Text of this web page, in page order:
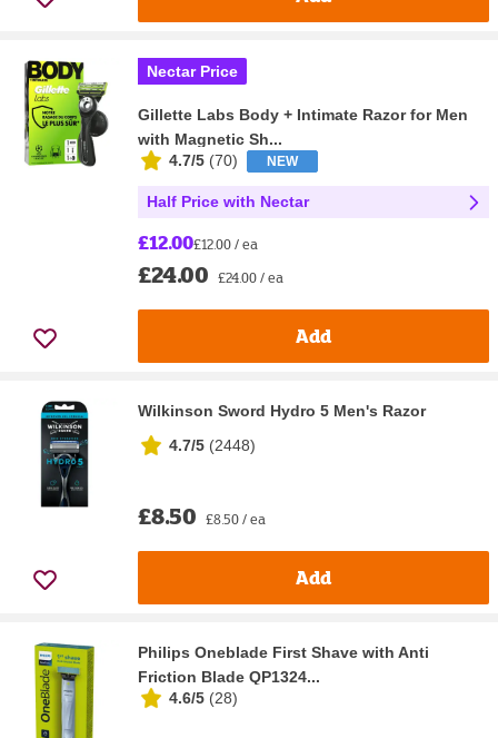
Nectar Price
Gillette Labs Body + Intimate Razor for Men
with Magnetic Sh...
4.7/5 (70) NEW
Half Price with Nectar
£12.00£12.00 / ea
£24.00 £24.00 / ea
Add
Wilkinson Sword Hydro 5 Men's Razor
4.7/5 (2448)
£8.50 £8.50 / ea
Add
Philips Oneblade First Shave with Anti
Friction Blade QP1324...
4.6/5 (28)